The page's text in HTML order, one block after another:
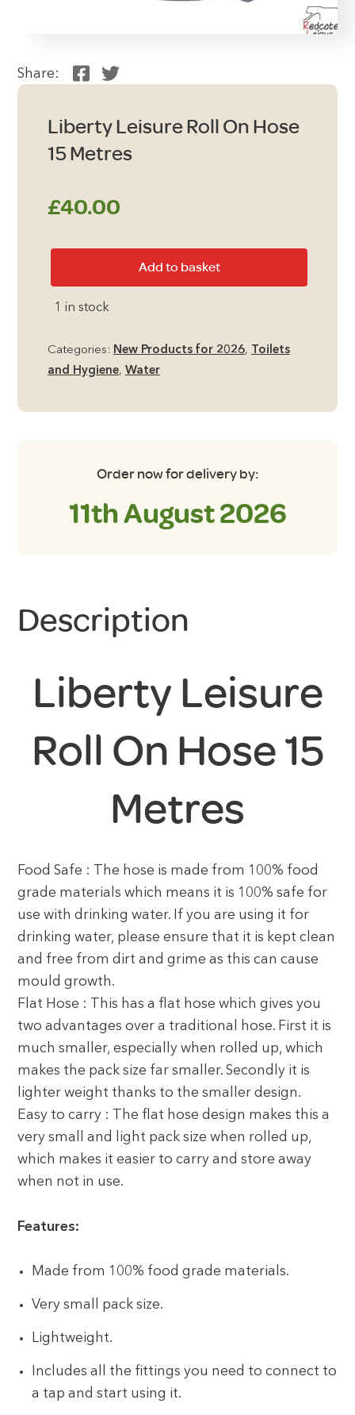
Share:
Liberty Leisure Roll On Hose
15 Metres
£40.00
Metres
Add to basket
1 in stock
Categories: New Products for 2026, Toilets
and Hygiene, Water
Order now for delivery by:
11th August 2026
Description
Liberty Leisure
Roll On Hose 15
Metres
Food Safe : The hose is made from 100% food
grade materials which means it is 100% safe for
use with drinking water. If you are using it for
drinking water, please ensure that it is kept clean
and free from dirt and grime as this can cause
mould growth.
Flat Hose : This has a flat hose which gives you
two advantages over a traditional hose. First it is
much smaller, especially when rolled up, which
makes the pack size far smaller. Secondly it is
lighter weight thanks to the smaller design.
Easy to carry : The flat hose design makes this a
very small and light pack size when rolled up,
which makes it easier to carry and store away
when not in use.
Features:
Made from 100% food grade materials.
Very small pack size.
Lightweight.
Includes all the fittings you need to connect to
a tap and start using it.